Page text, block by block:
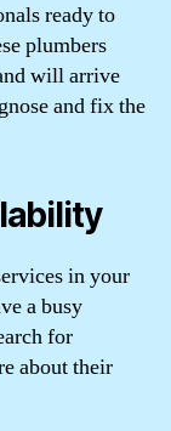
ready to
plumbers
will arrive
and fix the
in your
a busy
for
about their